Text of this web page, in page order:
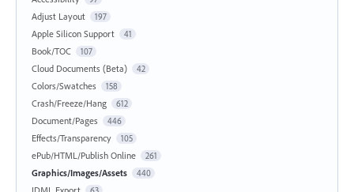
Adjust Layout 197
Apple Silicon Support 41
Book/TOC 107
Cloud Documents (Beta) 42
Colors/Swatches 158
Crash/Freeze/Hang 612
Document/Pages 446
Effects/Transparency 105
ePub/HTML/Publish Online 261
Graphics/Images/Assets 440